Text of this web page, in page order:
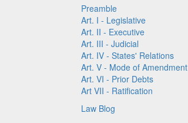
Preamble
Art. I - Legislative
Art. II - Executive
Art. III - Judicial
Art. IV - States' Relations
Art. V - Mode of Amendment
Art. VI - Prior Debts
Art VII - Ratification
Law Blog